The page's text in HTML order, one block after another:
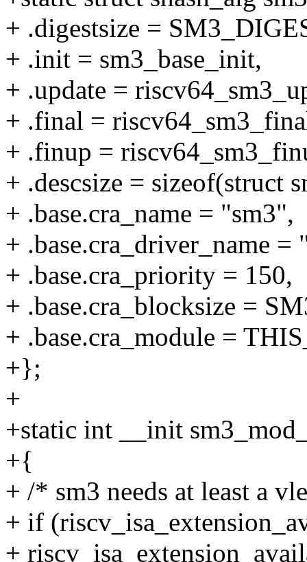
+ .digestsize =
+ .init = sm3_base_init,
+ .update =
+ .final =
+ .finup =
+ .descsize = sizeof(struct
+ .base.cra_name = "sm3",
+ .base.cra_driver_name
+ .base.cra_priority = 150,
+ .base.cra_blocksize =
+ .base.cra_module =
+};
+
+static int __init
+{
+ /* sm3 needs at least a
+ if
+